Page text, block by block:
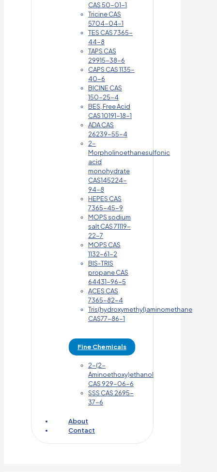
CAS 50-01-1
Tricine CAS
5704-04-1
TES CAS 7365-
44-8
TAPS CAS
29915-38-6
CAPS CAS 1135-
40-6
BICINE CAS
150-25-4
BES, Free Acid
CAS 10191-18-1
ADA CAS
26239-55-4
2-
Morpholinoethanesulfonic
acid
monohydrate
CAS145224-
94-8
HEPES CAS
7365-45-9
MOPS sodium
salt CAS 71119-
22-7
MOPS CAS
1132-61-2
BIS-TRIS
propane CAS
64431-96-5
ACES CAS
7365-82-4
Tris(hydroxymethyl)aminomethane
CAS77-86-1
Fine Chemicals
2-(2-
Aminoethoxy)ethanol
CAS 929-06-6
SSS CAS 2695-
37-6
About
Contact